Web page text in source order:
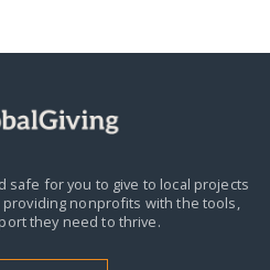
safe for you to give to local projects
nonprofits with the tools,
they need to thrive.